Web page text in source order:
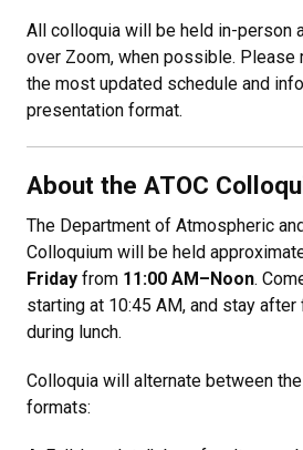
All colloquia will be held in-person
over Zoom, when possible.
the most updated schedule and
presentation format.
About the ATOC
The Department of Atmospheric
Colloquium will be held
Friday from 11:00 AM–Noon.
starting at 10:45 AM, and stay
during lunch.
Colloquia will alternate between
formats: